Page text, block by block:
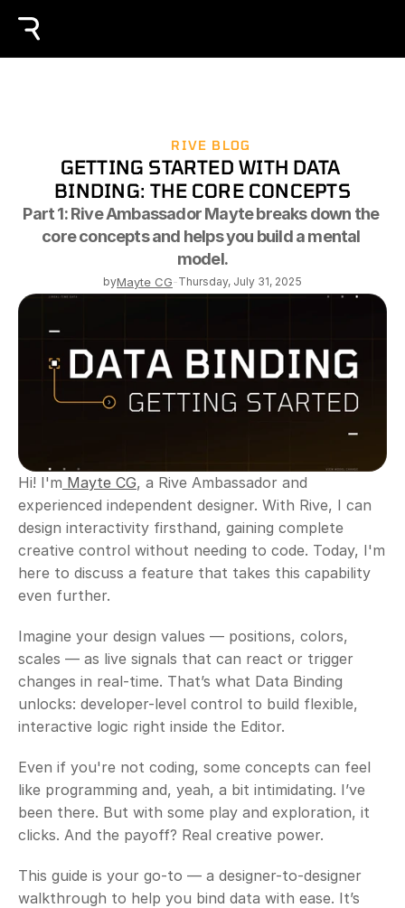
RIVE BLOG
GETTING STARTED WITH DATA
BINDING: THE CORE CONCEPTS
Part 1: Rive Ambassador Mayte breaks down the
core concepts and helps you build a mental
model.
byMayte CG-Thursday, July 31, 2025
Hi! I'm Mayte CG, a Rive Ambassador and
experienced independent designer. With Rive, I can
design interactivity firsthand, gaining complete
creative control without needing to code. Today, I'm
here to discuss a feature that takes this capability
even further.
Imagine your design values — positions, colors,
scales — as live signals that can react or trigger
changes in real-time. That’s what Data Binding
unlocks: developer-level control to build flexible,
interactive logic right inside the Editor.
Even if you're not coding, some concepts can feel
like programming and, yeah, a bit intimidating. I’ve
been there. But with some play and exploration, it
clicks. And the payoff? Real creative power.
This guide is your go-to — a designer-to-designer
walkthrough to help you bind data with ease. It’s